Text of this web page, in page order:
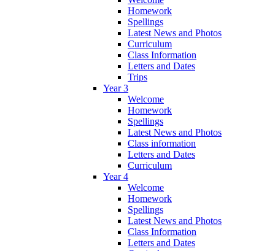
Homework
Spellings
Latest News and Photos
Curriculum
Class Information
Letters and Dates
Trips
Year 3
Welcome
Homework
Spellings
Latest News and Photos
Class information
Letters and Dates
Curriculum
Year 4
Welcome
Homework
Spellings
Latest News and Photos
Class Information
Letters and Dates